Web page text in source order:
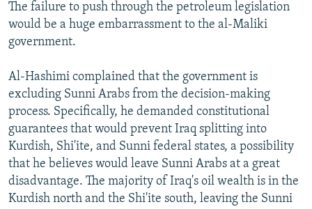
The failure to push through the petroleum legislation
would be a huge embarrassment to the al-Maliki
government.
Al-Hashimi complained that the government is
excluding Sunni Arabs from the decision-making
process. Specifically, he demanded constitutional
guarantees that would prevent Iraq splitting into
Kurdish, Shi'ite, and Sunni federal states, a possibility
that he believes would leave Sunni Arabs at a great
disadvantage. The majority of Iraq's oil wealth is in the
Kurdish north and the Shi'ite south, leaving the Sunni